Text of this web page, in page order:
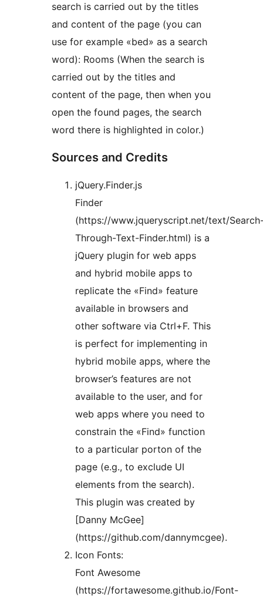
search is carried out by the titles
and content of the page (you can
use for example «bed» as a search
word): Rooms (When the search is
carried out by the titles and
content of the page, then when you
open the found pages, the search
word there is highlighted in color.)
Sources and Credits
jQuery.Finder.js
Finder
(https://www.jqueryscript.net/text/
Through-Text-Finder.html) is a
jQuery plugin for web apps
and hybrid mobile apps to
replicate the «Find» feature
available in browsers and
other software via Ctrl+F. This
is perfect for implementing in
hybrid mobile apps, where the
browser’s features are not
available to the user, and for
web apps where you need to
constrain the «Find» function
to a particular porton of the
page (e.g., to exclude UI
elements from the search).
This plugin was created by
[Danny McGee]
(https://github.com/dannymcgee).
Icon Fonts:
Font Awesome
(https://fortawesome.github.io/Font-